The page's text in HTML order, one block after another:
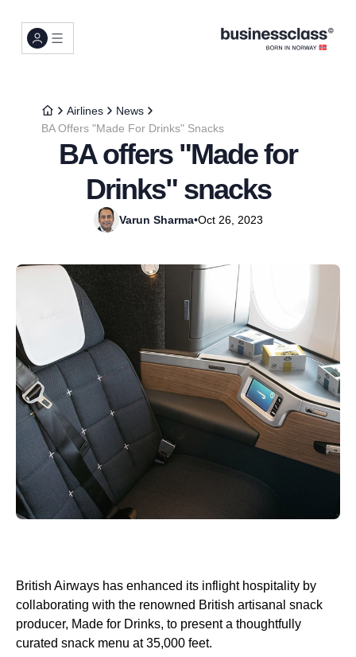
Airlines
News
BA Offers "Made For Drinks" Snacks
BA offers "Made for
Drinks" snacks
Varun Sharma•Oct 26, 2023
British Airways has enhanced its inflight hospitality by
collaborating with the renowned British artisanal snack
producer, Made for Drinks, to present a thoughtfully
curated snack menu at 35,000 feet.